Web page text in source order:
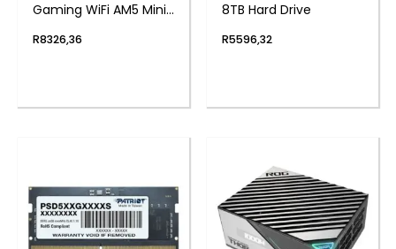
Gaming WiFi AM5 Mini-
Motherboard
R8326,36
8TB Hard Drive
R5596,32